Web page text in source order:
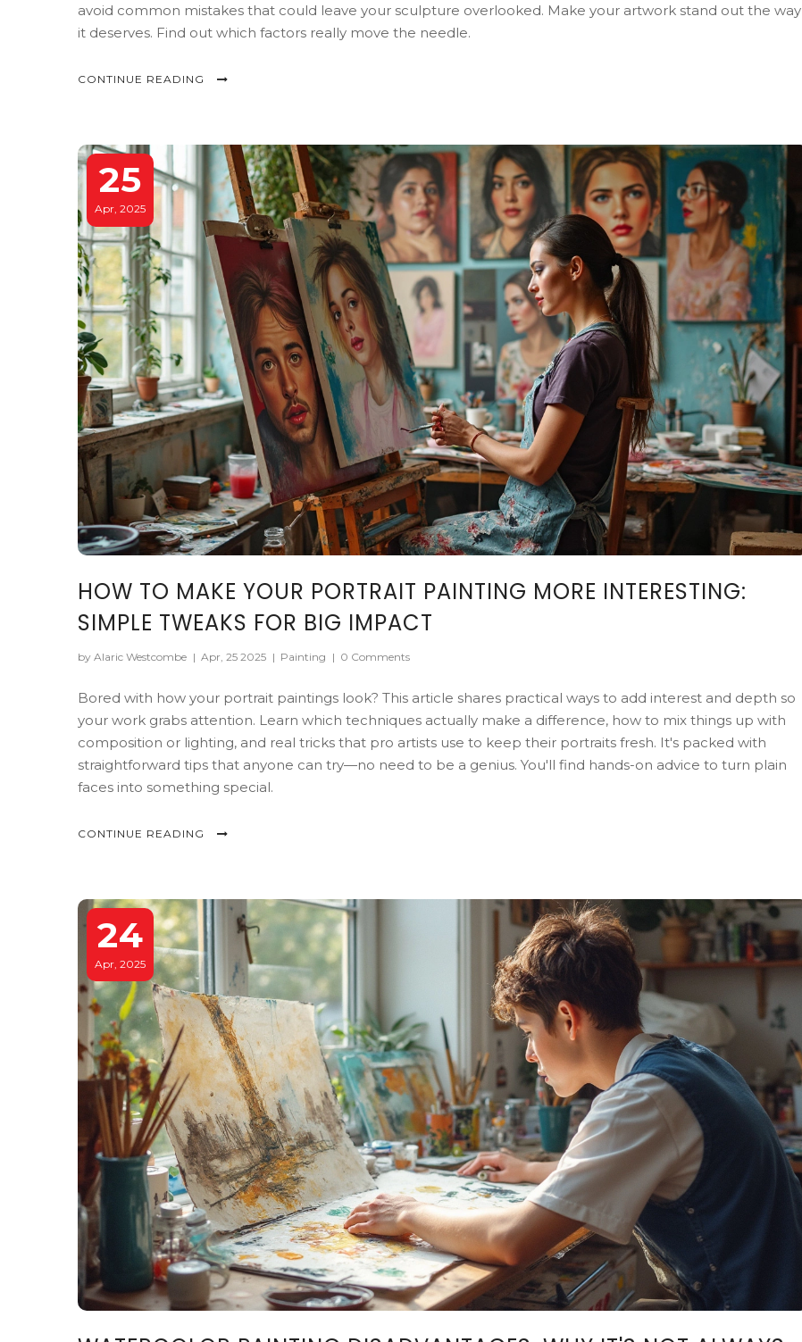
avoid common mistakes that could leave your sculpture overlooked. Make your artwork stand out the way
it deserves. Find out which factors really move the needle.
CONTINUE READING
25
Apr, 2025
HOW TO MAKE YOUR PORTRAIT PAINTING MORE INTERESTING:
SIMPLE TWEAKS FOR BIG IMPACT
by Alaric Westcombe | Apr, 25 2025 | Painting | 0 Comments
Bored with how your portrait paintings look? This article shares practical ways to add interest and depth so
your work grabs attention. Learn which techniques actually make a difference, how to mix things up with
composition or lighting, and real tricks that pro artists use to keep their portraits fresh. It's packed with
straightforward tips that anyone can try—no need to be a genius. You'll find hands-on advice to turn plain
faces into something special.
CONTINUE READING
24
Apr, 2025